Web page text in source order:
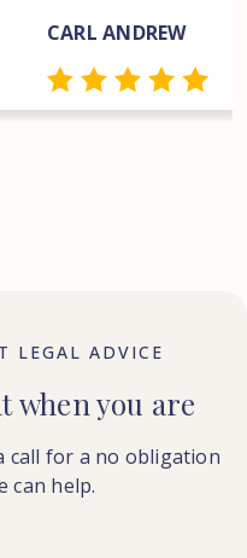
CARL ANDREW
LEGAL ADVICE
when you are
call for a no obligation
can help.